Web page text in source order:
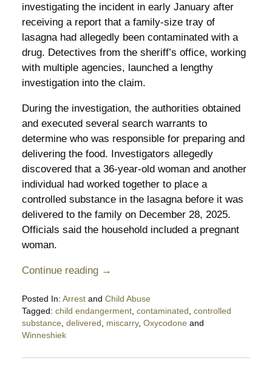
investigating the incident in early January after
receiving a report that a family-size tray of
lasagna had allegedly been contaminated with a
drug. Detectives from the sheriff’s office, working
with multiple agencies, launched a lengthy
investigation into the claim.
During the investigation, the authorities obtained
and executed several search warrants to
determine who was responsible for preparing and
delivering the food. Investigators allegedly
discovered that a 36-year-old woman and another
individual had worked together to place a
controlled substance in the lasagna before it was
delivered to the family on December 28, 2025.
Officials said the household included a pregnant
woman.
Continue reading →
Posted In: Arrestand Child Abuse
Tagged: child endangerment, contaminated controlled
substance, delivered miscarry, Oxycodoneand
Winneshiek
March